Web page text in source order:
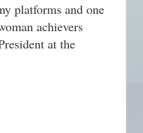
platforms and one
achievers
at the